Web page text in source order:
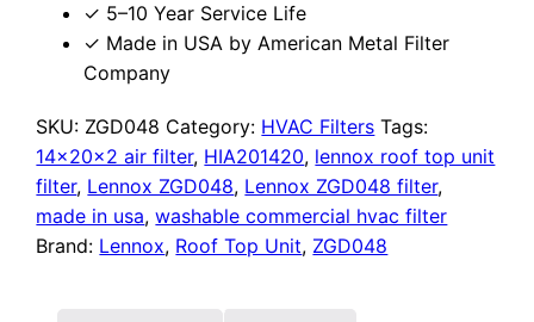
✓ 5–10 Year Service Life
✓ Made in USA by American Metal Filter
Company
SKU: ZGD048 Category: HVAC Filters Tags:
14x20x2 air filter, HIA201420, lennox roof top unit
filter, Lennox ZGD048, Lennox ZGD048 filter,
made in usa,washable commercial hvac filter
Brand: Lennox, Roof Top Unit, ZGD048